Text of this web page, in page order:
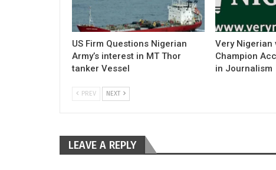
US Firm Questions Nigerian
Army’s interest in MT Thor
tanker Vessel
Very Nigerian
Champion
in Journalism
PREV NEXT
LEAVE A REPLY